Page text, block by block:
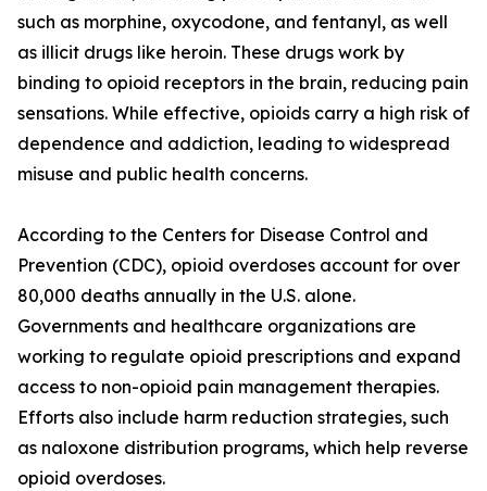
such as morphine, oxycodone, and fentanyl, as well
as illicit drugs like heroin. These drugs work by
binding to opioid receptors in the brain, reducing pain
sensations. While effective, opioids carry a high risk of
dependence and addiction, leading to widespread
misuse and public health concerns.
According to the Centers for Disease Control and
Prevention (CDC), opioid overdoses account for over
80,000 deaths annually in the U.S. alone.
Governments and healthcare organizations are
working to regulate opioid prescriptions and expand
access to non-opioid pain management therapies.
Efforts also include harm reduction strategies, such
as naloxone distribution programs, which help reverse
opioid overdoses.